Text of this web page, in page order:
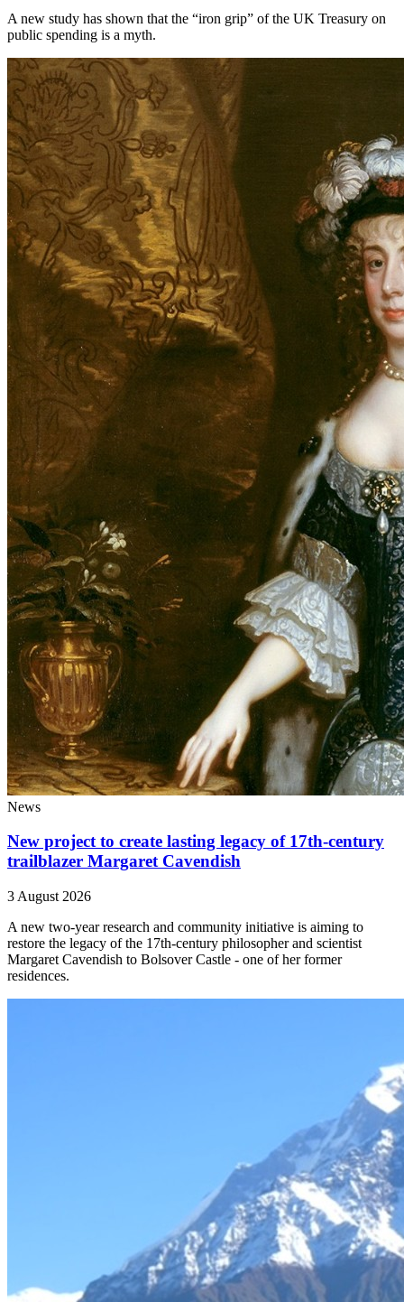
A new study has shown that the “iron grip” of the UK Treasury on
public spending is a myth.
News
New project to create lasting legacy of 17th-century
trailblazer Margaret Cavendish
3 August 2026
A new two-year research and community initiative is aiming to
restore the legacy of the 17th-century philosopher and scientist
Margaret Cavendish to Bolsover Castle - one of her former
residences.